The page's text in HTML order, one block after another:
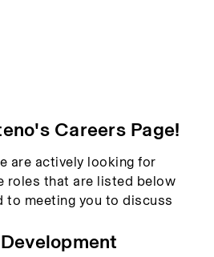
Careers Page!
are actively looking for
roles that are listed below
to meeting you to discuss